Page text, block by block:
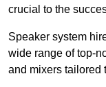
crucial to the
Speaker system
wide range of top-
and mixers tailored